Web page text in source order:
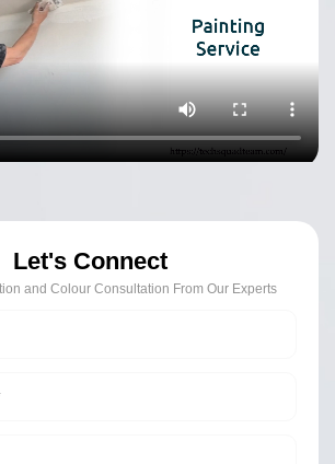
Let's Connect
and Colour Consultation From Our Experts